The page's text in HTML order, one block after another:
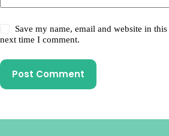
Save my name, email and website in
next time I comment.
Post Comment